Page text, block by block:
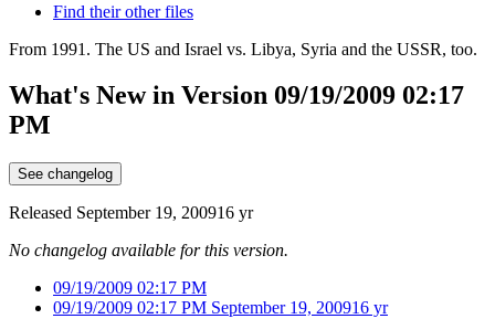
Find their other files
From 1991. The US and Israel vs. Libya, Syria and the USSR, too.
What's New in Version 09/19/2009 02:17
PM
See changelog
Released September 19, 200916 yr
No changelog available for this version.
09/19/2009 02:17 PM
09/19/2009 02:17 PM September 19, 200916 yr